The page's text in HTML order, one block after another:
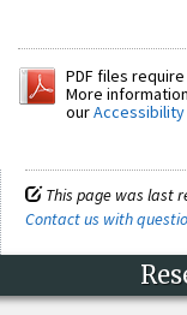
PDF files
More
our
This page was last
Contact us with